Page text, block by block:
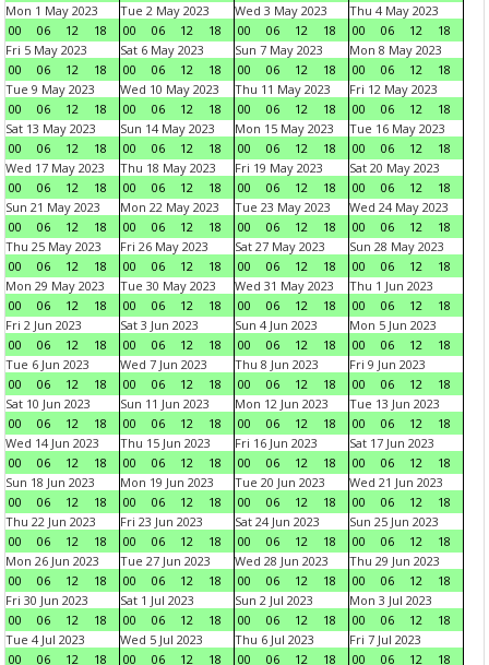
Mon 1 May 2023
00
06 12 18
Tue 2 May 2023
00
06 12 18
Wed 3 May 2023
00
06 12 18
Thu 4 May 2023
00
06 12
18
Fri 5 May 2023
00
06 12 18
Sat 6 May 2023
00
06 12 18
Sun 7 May 2023
00
06 12 18
Mon 8 May 2023
00
06 12
18
Tue 9 May 2023
00
06 12 18
Wed 10 May 2023
00
06 12 18
Thu 11 May 2023
00
06 12 18
Fri 12 May 2023
00
06 12
18
Sat 13 May 2023
00
06 12 18
Sun 14 May 2023
00
06 12 18
Mon 15 May 2023
00
06 12 18
Tue 16 May 2023
00
06 12
18
Wed 17 May 2023
00
06 12 18
Thu 18 May 2023
00
06 12 18
Fri 19 May 2023
00
06 12 18
Sat 20 May 2023
00
06 12
18
Sun 21 May 2023
00
06 12 18
Mon 22 May 2023
00
06 12 18
Tue 23 May 2023
00
06 12 18
Wed 24 May 2023
00
06 12
18
Thu 25 May 2023
00
06 12 18
Fri 26 May 2023
00
06 12 18
Sat 27 May 2023
00
06 12 18
Sun 28 May 2023
00
06 12
18
Mon 29 May 2023
00
06 12 18
Tue 30 May 2023
00
06 12 18
Wed 31 May 2023
00
06 12 18
Thu 1 Jun 2023
00
06 12
18
Fri 2 Jun 2023
00
06 12 18
Sat 3 Jun 2023
00
06 12 18
Sun 4 Jun 2023
00
06 12 18
Mon 5 Jun 2023
00
06 12
18
Tue 6 Jun 2023
00
06 12 18
Wed 7 Jun 2023
00
06 12 18
Thu 8 Jun 2023
00
06 12 18
Fri 9 Jun 2023
00
06 12
18
Sat 10 Jun 2023
00
06 12 18
Sun 11 Jun 2023
00
06 12 18
Mon 12 Jun 2023
00
06 12 18
Tue 13 Jun 2023
00
06 12
18
Wed 14 Jun 2023
00
06 12 18
Thu 15 Jun 2023
00
06 12 18
Fri 16 Jun 2023
00
06 12 18
Sat 17 Jun 2023
00
06 12
18
Sun 18 Jun 2023
00
06 12 18
Mon 19 Jun 2023
00
06 12 18
Tue 20 Jun 2023
00
06 12 18
Wed 21 Jun 2023
00
06 12
18
Thu 22 Jun 2023
00
06 12 18
Fri 23 Jun 2023
00
06 12 18
Sat 24 Jun 2023
00
06 12 18
Sun 25 Jun 2023
00
06 12
18
Mon 26 Jun 2023
00
06 12 18
Tue 27 Jun 2023
00
06 12 18
Wed 28 Jun 2023
00
06 12 18
Thu 29 Jun 2023
00
06 12
18
Fri 30 Jun 2023
00
06 12 18
Sat 1 Jul 2023
00
06 12 18
Sun 2 Jul 2023
00
06 12 18
Mon 3 Jul 2023
00
06 12
18
Tue 4 Jul 2023
00
06 12 18
Wed 5 Jul 2023
00
06 12 18
Thu 6 Jul 2023
00
06 12 18
Fri 7 Jul 2023
00
06 12 18